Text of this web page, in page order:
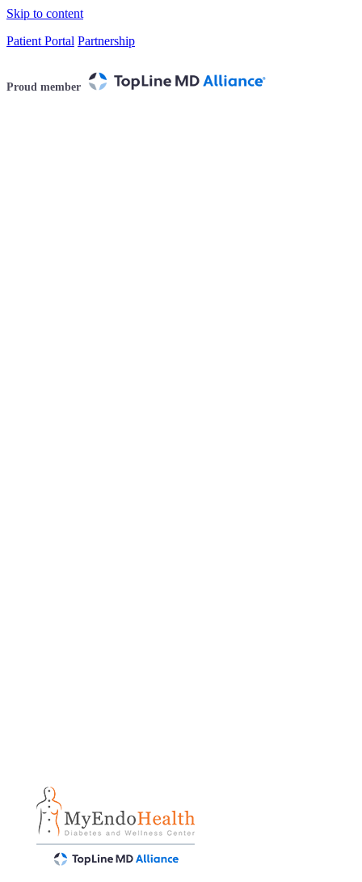
Skip to content
Patient Portal Partnership
Proud member